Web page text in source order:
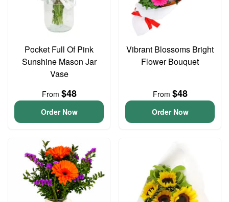
Pocket Full Of Pink
Sunshine Mason Jar
Vase
From $48
Order Now
Vibrant Blossoms Bright
Flower Bouquet
From $48
Order Now